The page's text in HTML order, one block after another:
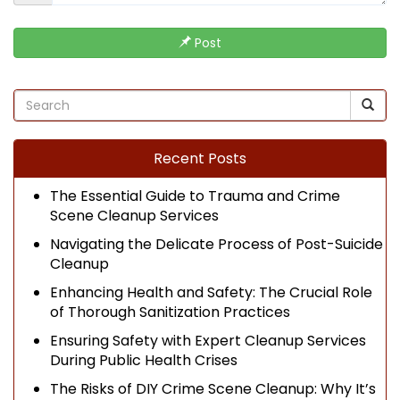
Post
Recent Posts
The Essential Guide to Trauma and Crime
Scene Cleanup Services
Navigating the Delicate Process of Post-Suicide
Cleanup
Enhancing Health and Safety: The Crucial Role
of Thorough Sanitization Practices
Ensuring Safety with Expert Cleanup Services
During Public Health Crises
The Risks of DIY Crime Scene Cleanup: Why It’s